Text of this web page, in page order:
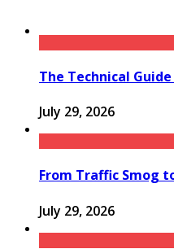
The Technical
July 29, 2026
From Traffic Smog
July 29, 2026